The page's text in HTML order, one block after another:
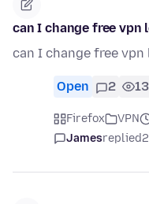
can I change free vpn
can I change free
Open 2
Firefox VPN
Jamesreplied